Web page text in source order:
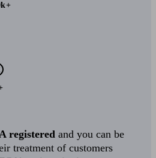
registered and you can be
treatment of customers